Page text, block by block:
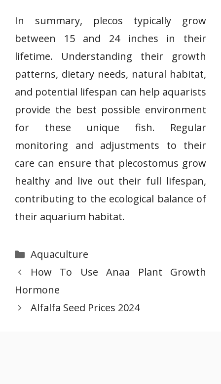
In summary, plecos typically grow
between 15 and 24 inches in their
lifetime. Understanding their growth
patterns, dietary needs, natural habitat,
and potential lifespan can help aquarists
provide the best possible environment
for these unique fish. Regular
monitoring and adjustments to their
care can ensure that plecostomus grow
healthy and live out their full lifespan,
contributing to the ecological balance of
their aquarium habitat.
Categories
Aquaculture
How To Use Anaa Plant Growth
Hormone
Alfalfa Seed Prices 2024